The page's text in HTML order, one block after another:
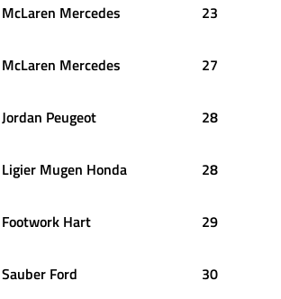
McLaren Mercedes 23
McLaren Mercedes 27
Jordan Peugeot 28
Ligier Mugen Honda 28
Footwork Hart 29
Sauber Ford 30